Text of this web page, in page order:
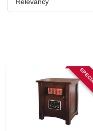
STORE INFORMATION